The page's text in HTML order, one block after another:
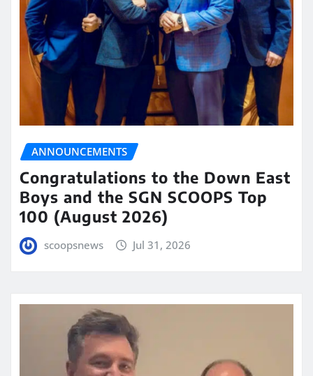
ANNOUNCEMENTS
Congratulations to the Down East
Boys and the SGN SCOOPS Top
100 (August 2026)
scoopsnews Jul 31, 2026